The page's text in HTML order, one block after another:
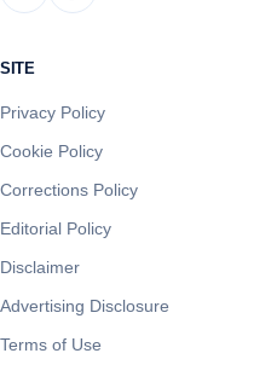
SITE
Privacy Policy
Cookie Policy
Corrections Policy
Editorial Policy
Disclaimer
Advertising Disclosure
Terms of Use